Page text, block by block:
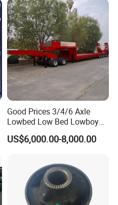
Good Prices 3/4/6 Axle
Lowbed Low Bed Lowboy
Flatbed Gooseneck Semi
Trailer /Container
US$6,000.00-8,000.00